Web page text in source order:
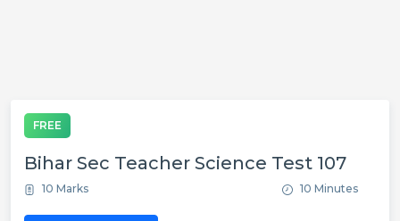
FREE
Bihar Sec Teacher Science Test 107
10 Marks 10 Minutes